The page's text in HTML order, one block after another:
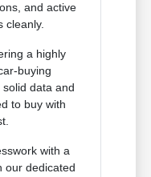
and active
cleanly.
a highly
buying
data and
to buy with
with a
our dedicated